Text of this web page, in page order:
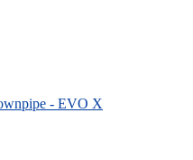
- EVO X